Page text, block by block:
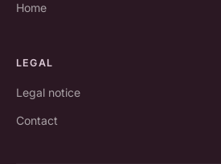
Home
LEGAL
Legal notice
Contact